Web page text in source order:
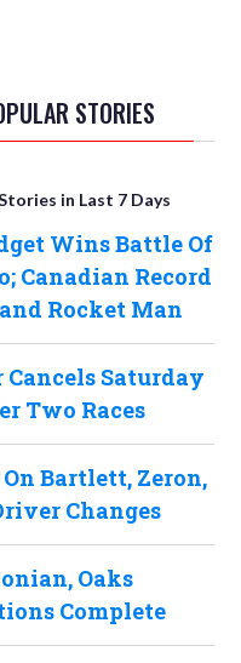
STORIES
in Last 7 Days
Wins Battle Of
Canadian Record
Rocket Man
Cancels Saturday
Two Races
Bartlett, Zeron,
Changes
Oaks
Complete